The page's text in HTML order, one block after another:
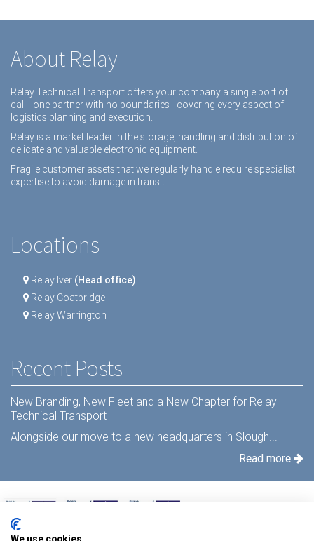
About Relay
Relay Technical Transport offers your company a single port of
call - one partner with no boundaries - covering every aspect of
logistics planning and execution.
Relay is a market leader in the storage, handling and distribution of
delicate and valuable electronic equipment.
Fragile customer assets that we regularly handle require specialist
expertise to avoid damage in transit.
Locations
Relay Iver (Head office)
Relay Coatbridge
Relay Warrington
Recent Posts
New Branding, New Fleet and a New Chapter for Relay
Technical Transport
Alongside our move to a new headquarters in Slough...
Read more